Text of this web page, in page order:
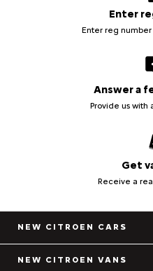
Enter
Enter reg
Answer a
Provide us with
Get
Receive a
NEW CITROEN CARS
NEW CITROEN VANS